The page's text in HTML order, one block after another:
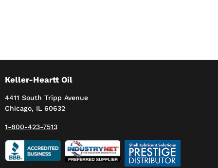
Keller-Heartt Oil
4411 South Tripp Avenue
Chicago, IL 60632
1-800-423-7513